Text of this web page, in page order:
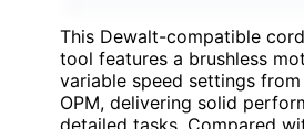
This Dewalt-compatible
tool features a brushless
variable speed settings
OPM, delivering solid